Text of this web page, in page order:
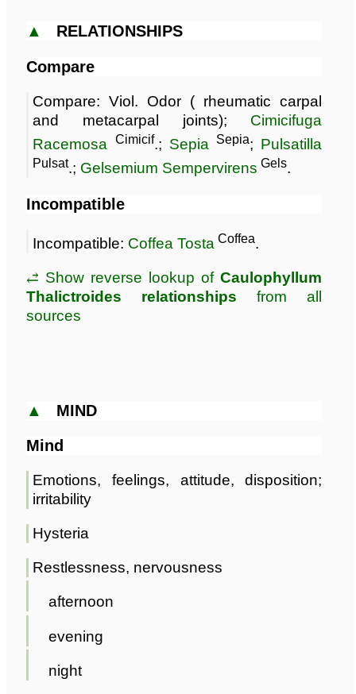
▲ RELATIONSHIPS
Compare
Compare: Viol. Odor ( rheumatic carpal
and metacarpal joints); Cimicifuga
Racemosa
Cimicif.; Sepia Sepia; Pulsatilla
Pulsat.; Gelsemium Sempervirens Gels.
Incompatible
Incompatible: Coffea Tosta Coffea.
⥄ Show reverse lookup ofCaulophyllum
Thalictroides relationships from all
sources
▲ MIND
Mind
Emotions, feelings, attitude, disposition;
irritability
Hysteria
Restlessness, nervousness
afternoon
evening
night